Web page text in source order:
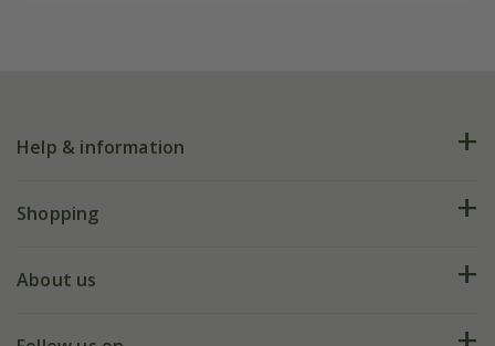
Help & information
FAQs
Shopping
Deliveries
About us